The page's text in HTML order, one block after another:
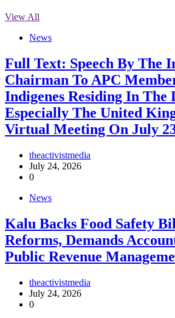
View All
News
Full Text: Speech By The
Chairman To APC
Indigenes Residing In The
Especially The United
Virtual Meeting On July
theactivistmedia
July 24, 2026
0
News
‎Kalu Backs Food Safety
Reforms, Demands
Public Revenue
theactivistmedia
July 24, 2026
0